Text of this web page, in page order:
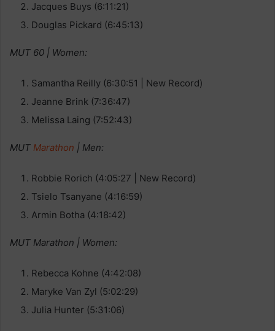
Jacques Buys (6:11:21)
Douglas Pickard (6:45:13)
MUT 60 | Women:
Samantha Reilly (6:30:51 | New Record)
Jeanne Brink (7:36:47)
Melissa Laing (7:52:43)
MUT Marathon | Men:
Robbie Rorich (4:05:27 | New Record)
Tsielo Tsanyane (4:16:59)
Armin Botha (4:18:42)
MUT Marathon | Women:
Rebecca Kohne (4:42:08)
Maryke Van Zyl (5:02:29)
Julia Hunter (5:31:06)